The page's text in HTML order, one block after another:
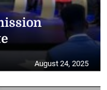
August 24, 2025